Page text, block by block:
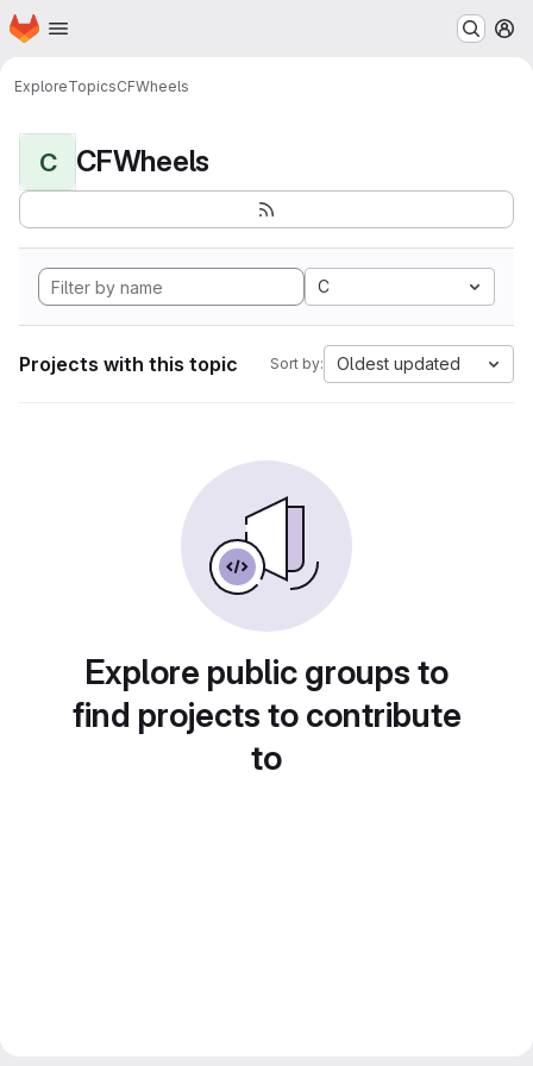
Skip to main content
Homepage
ExploreTopicsCFWheels
C CFWheels
C
Projects with this topic Sort by: Oldest updated
Explore public groups to
find projects to contribute
to